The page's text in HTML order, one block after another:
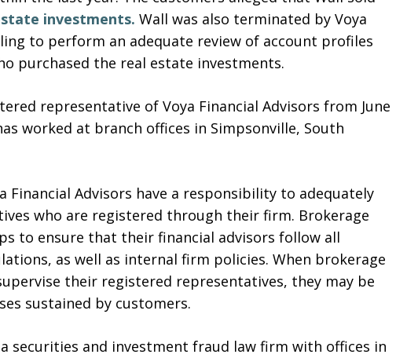
investments. Wall was also terminated by Voya
to perform an adequate review of account profiles
purchased the real estate investments.
representative of Voya Financial Advisors from June
worked at branch offices in Simpsonville, South
Financial Advisors have a responsibility to adequately
who are registered through their firm. Brokerage
to ensure that their financial advisors follow all
as well as internal firm policies. When brokerage
their registered representatives, they may be
sustained by customers.
a securities and investment fraud law firm with offices in